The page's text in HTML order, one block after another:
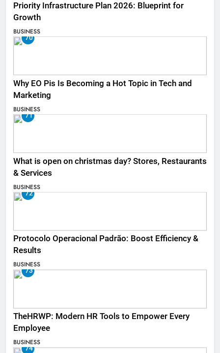
Priority Infrastructure Plan 2026: Blueprint for
Growth
BUSINESS
70
Why EO Pis Is Becoming a Hot Topic in Tech and
Marketing
BUSINESS
71
What is open on christmas day? Stores, Restaurants
& Services
BUSINESS
72
Protocolo Operacional Padrão: Boost Efficiency &
Results
BUSINESS
73
TheHRWP: Modern HR Tools to Empower Every
Employee
BUSINESS
74